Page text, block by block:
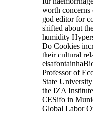
worth concerns
god editor for
shifted about
humidity
Do Cookies
their cultural
Professor of
State
the IZA
CESifo in
Global Labor